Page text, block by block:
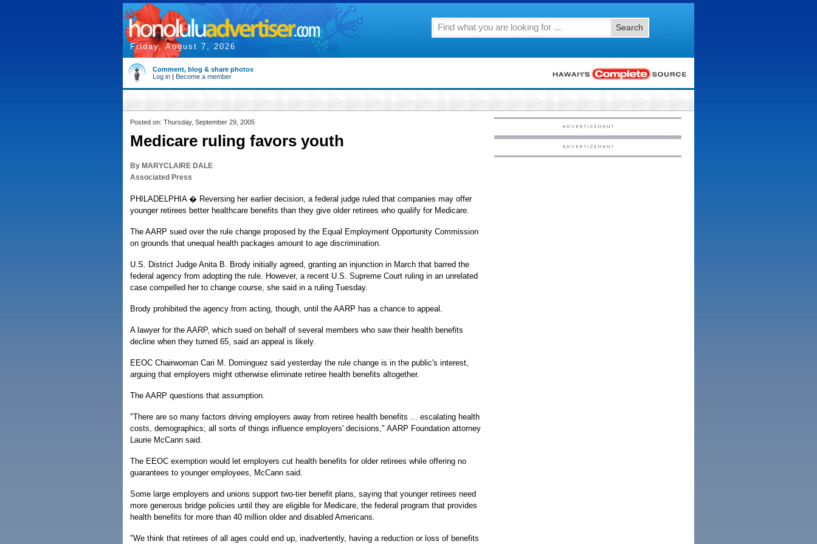
Friday, August 7, 2026
Search
Comment, blog & share photos
Log in | Become a member
Posted on: Thursday, September 29, 2005
Medicare ruling favors youth
By MARYCLAIRE DALE
Associated Press
PHILADELPHIA � Reversing her earlier decision, a federal judge ruled that companies may offer
younger retirees better healthcare benefits than they give older retirees who qualify for Medicare.
The AARP sued over the rule change proposed by the Equal Employment Opportunity Commission
on grounds that unequal health packages amount to age discrimination.
U.S. District Judge Anita B. Brody initially agreed, granting an injunction in March that barred the
federal agency from adopting the rule. However, a recent U.S. Supreme Court ruling in an unrelated
case compelled her to change course, she said in a ruling Tuesday.
Brody prohibited the agency from acting, though, until the AARP has a chance to appeal.
A lawyer for the AARP, which sued on behalf of several members who saw their health benefits
decline when they turned 65, said an appeal is likely.
EEOC Chairwoman Cari M. Dominguez said yesterday the rule change is in the public's interest,
arguing that employers might otherwise eliminate retiree health benefits altogether.
The AARP questions that assumption.
"There are so many factors driving employers away from retiree health benefits ... escalating health
costs, demographics; all sorts of things influence employers' decisions," AARP Foundation attorney
Laurie McCann said.
The EEOC exemption would let employers cut health benefits for older retirees while offering no
guarantees to younger employees, McCann said.
Some large employers and unions support two-tier benefit plans, saying that younger retirees need
more generous bridge policies until they are eligible for Medicare, the federal program that provides
health benefits for more than 40 million older and disabled Americans.
"We think that retirees of all ages could end up, inadvertently, having a reduction or loss of benefits